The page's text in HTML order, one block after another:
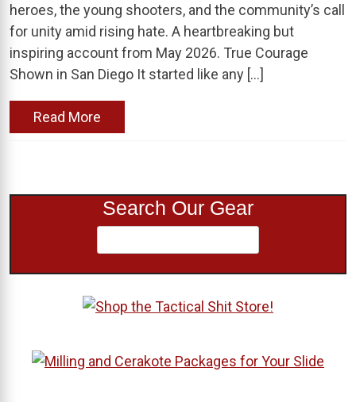
heroes, the young shooters, and the community’s call
for unity amid rising hate. A heartbreaking but
inspiring account from May 2026. True Courage
Shown in San Diego It started like any […]
Read More
Search Our Gear